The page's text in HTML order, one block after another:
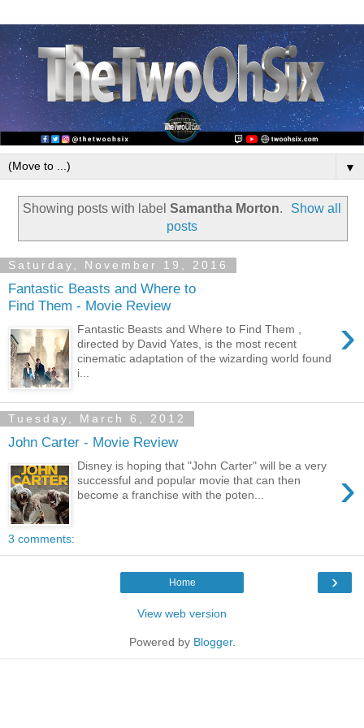
▼
Showing posts with label Samantha Morton.
Show all
posts
Saturday, November 19, 2016
Fantastic Beasts and Where to
Find Them - Movie Review
›
Fantastic Beasts and Where to Find Them ,
directed by David Yates, is the most recent
cinematic adaptation of the wizarding world found
i...
Tuesday, March 6, 2012
John Carter - Movie Review
›
Disney is hoping that "John Carter" will be a very
successful and popular movie that can then
become a franchise with the poten...
3 comments:
›
Home
View web version
Powered by Blogger.